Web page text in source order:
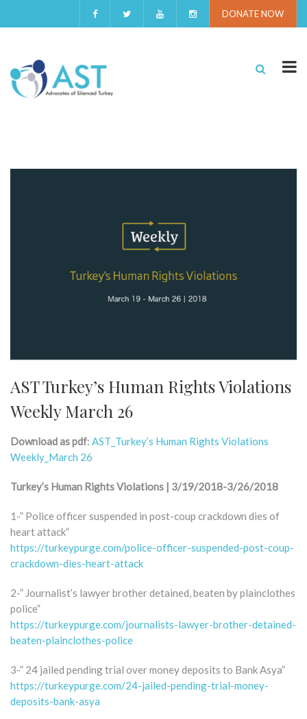
DONATE NOW
AST Turkey’s Human Rights Violations
Weekly March 26
Download as pdf: AST_Turkey’s Human Rights Violations
Weekly_March 26
Turkey’s Human Rights Violations | 3/19/2018-3/26/2018
1-” Police officer suspended in post-coup crackdown dies of
heart attack”
https://turkeypurge.com/police-officer-suspended-post-coup-
crackdown-dies-heart-attack
2-” Journalist’s lawyer brother detained, beaten by plainclothes
police”
https://turkeypurge.com/journalists-lawyer-brother-detained-
beaten-plainclothes-police
3-” 24 jailed pending trial over money deposits to Bank Asya”
https://turkeypurge.com/24-jailed-pending-trial-money-
deposits-bank-asya